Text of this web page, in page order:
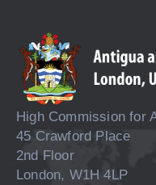
High Commission for
45 Crawford Place
2nd Floor
London, W1H 4LP